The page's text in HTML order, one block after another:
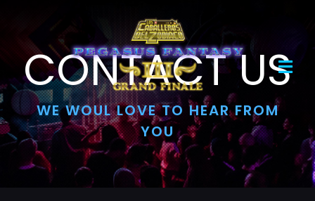
content
Home
Evento
Boletos
CONTACT US
WE WOUL LOVE TO HEAR FROM
YOU